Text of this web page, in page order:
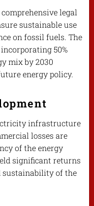
legal
sustainable use
on fossil fuels. The
50%
mix by 2030
energy policy.
infrastructure
losses are
of the energy
significant returns
sustainability of the